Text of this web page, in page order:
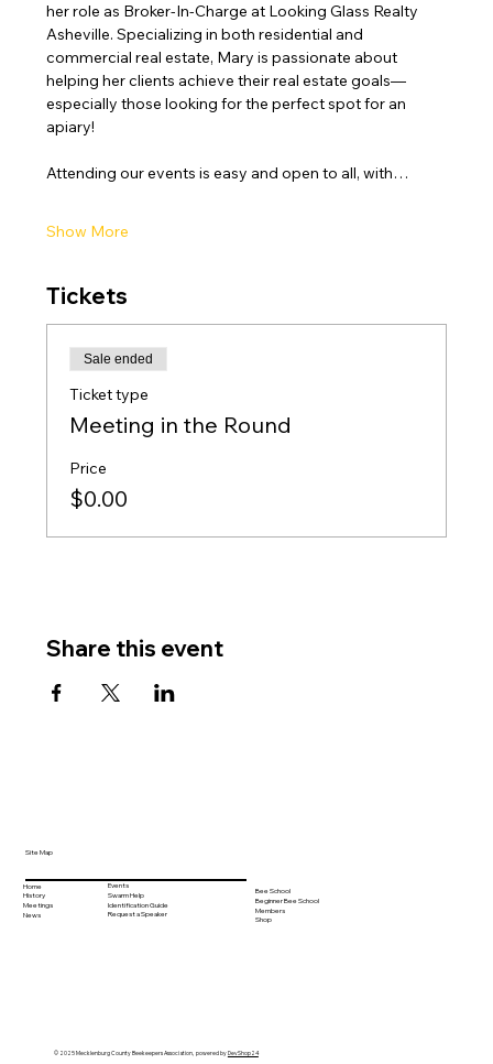
her role as Broker-In-Charge at Looking Glass Realty
Asheville. Specializing in both residential and
commercial real estate, Mary is passionate about
helping her clients achieve their real estate goals—
especially those looking for the perfect spot for an
apiary!
Attending our events is easy and open to all, with…
Show More
Tickets
Sale ended
Ticket type
Meeting in the Round
Price
$0.00
Share this event
© 2025 Mecklenburg County Beekeepers Association, powered byDevShop24
Site Map
Home
History
Meetings
News
Events
Swarm Help
Identification Guide
Request a Speaker
Bee School
Beginner Bee School
Members
Shop